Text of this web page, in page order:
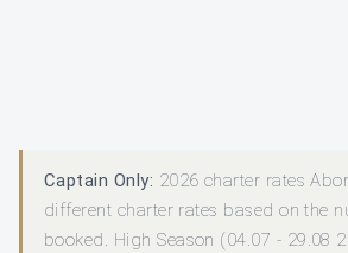
Captain Only: 2026 charter rates
different charter rates based on the
booked. High Season (04.07 - 29.08